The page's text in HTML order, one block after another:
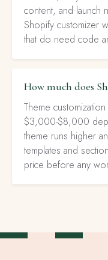
content, and launch
Shopify customizer
that do need code
How much does
Theme
$3,000-$8,000
theme runs higher
templates and
price before any